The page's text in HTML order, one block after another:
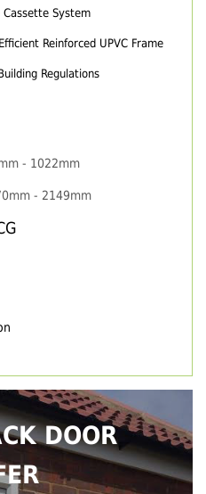
Cassette System
Reinforced UPVC Frame
Regulations
- 1022mm
- 2149mm
DOOR